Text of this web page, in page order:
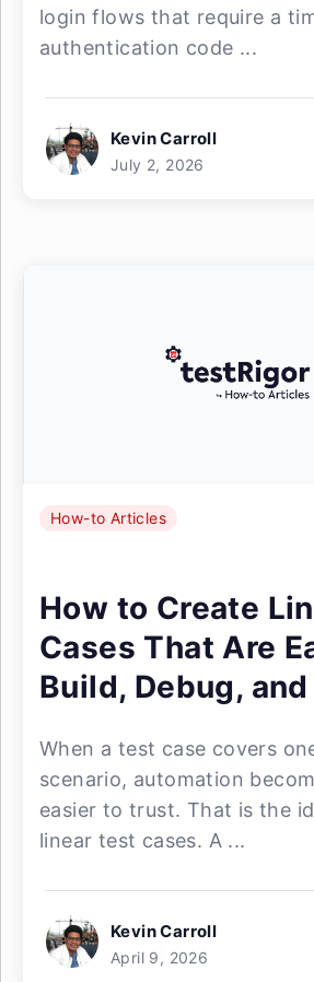
login flows that require a
authentication code ...
Kevin Carroll
July 2, 2026
How-to Articles
How to Create
Cases That Are
Build, Debug,
When a test case covers
scenario, automation
easier to trust. That is the
linear test cases. A ...
Kevin Carroll
April 9, 2026